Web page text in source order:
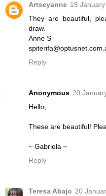
Artseyanne 19
They are beautiful,
draw.
Anne S
Reply
Anonymous 20
Hello,
These are beautiful!
~ Gabriela ~
Reply
Teresa Abajo 20